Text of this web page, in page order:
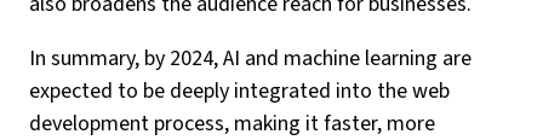
In summary, by 2024, AI and machine learning are
expected to be deeply integrated into the web
development process, making it faster, more